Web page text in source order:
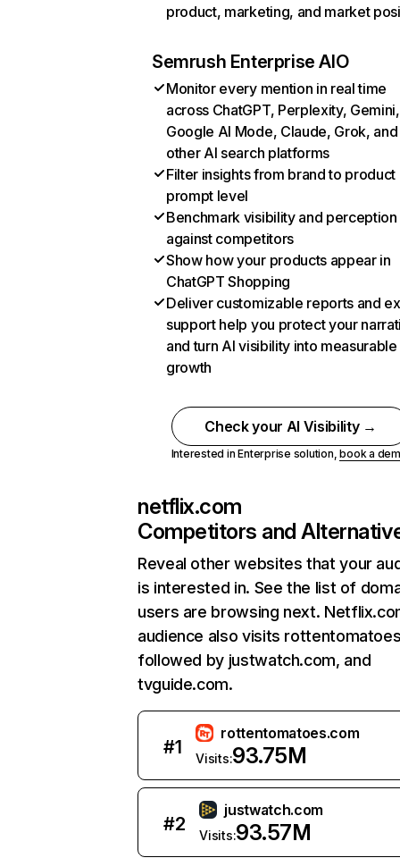
product, marketing, and market
Semrush Enterprise AIO
Monitor every mention in real time
across ChatGPT, Perplexity, Gemini,
Google AI Mode, Claude, Grok, and
other AI search platforms
Filter insights from brand to product
prompt level
Benchmark visibility and perception
against competitors
Show how your products appear in
ChatGPT Shopping
Deliver customizable reports and
support help you protect your
and turn AI visibility into measurable
growth
Check your AI Visibility →
Interested in Enterprise solution,book a
netflix.com
Competitors and
Reveal other websites that your
is interested in. See the list of
users are browsing next.
audience also visits
followed by justwatch.com, and
tvguide.com.
#1
rottentomatoes.com
Visits:93.75M
#2
justwatch.com
Visits:93.57M